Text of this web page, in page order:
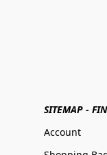
SITEMAP -
Account